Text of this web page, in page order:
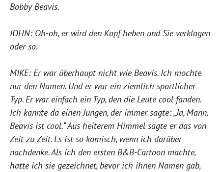
Bobby Beavis.
JOHN: Oh-oh, er wird den Kopf heben und Sie verklagen
oder so.
MIKE: Er war überhaupt nicht wie Beavis. Ich mochte
nur den Namen. Und er war ein ziemlich sportlicher
Typ. Er war einfach ein Typ, den die Leute cool fanden.
Ich kannte da einen Jungen, der immer sagte: „Ja, Mann,
Beavis ist cool.“ Aus heiterem Himmel sagte er das von
Zeit zu Zeit. Es ist so komisch, wenn ich darüber
nachdenke. Als ich den ersten B&B-Cartoon machte,
hatte ich sie gezeichnet, bevor ich ihnen Namen gab,